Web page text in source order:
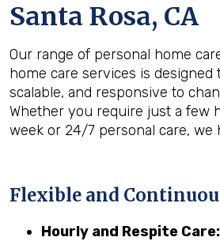
Santa Rosa, CA
Our range of personal home
home care services is designed
scalable, and responsive to
Whether you require just a few
week or 24/7 personal care, we
Flexible and
Hourly and Respite Care: